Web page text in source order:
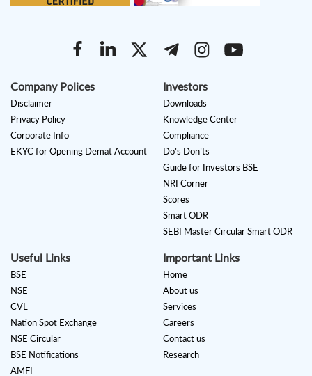
Company Polices
Disclaimer
Privacy Policy
Corporate Info
EKYC for Opening Demat Account
Investors
Downloads
Knowledge Center
Compliance
Do’s Don’ts
Guide for Investors BSE
NRI Corner
Scores
Smart ODR
SEBI Master Circular Smart ODR
Useful Links
BSE
NSE
CVL
Nation Spot Exchange
NSE Circular
BSE Notifications
AMFI
Important Links
Home
About us
Services
Careers
Contact us
Research